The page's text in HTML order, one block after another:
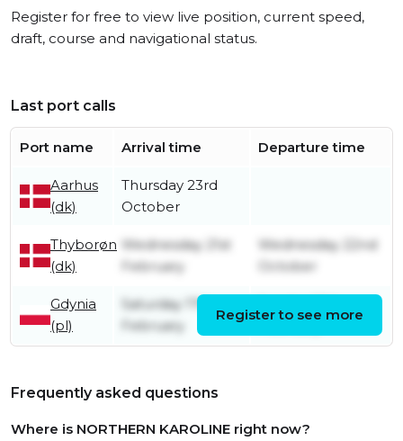
Register for free to view live position, current speed,
draft, course and navigational status.
Last port calls
Port name Arrival time Departure time
Aarhus
(dk)
Thursday 23rd
October
Thyborøn
(dk)
Wednesday 21st
February
Wednesday 22nd
October
Gdynia
(pl)
Saturday 17th
February
February
Register to see more
Frequently asked questions
Where is NORTHERN KAROLINE right now?